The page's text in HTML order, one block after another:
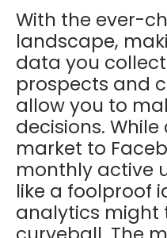
With the ever-
landscape,
data you
prospects and
allow you to
decisions.
market to
monthly active
like a foolproof
analytics might